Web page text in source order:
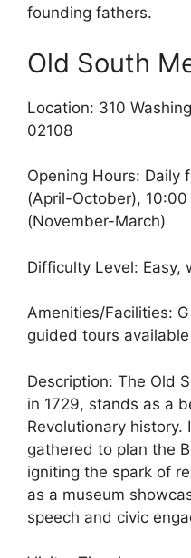
founding fathers.
Old South
Location: 310
02108
Opening Hours: Daily
(April-October),
(November-March)
Difficulty Level: Easy,
Amenities/Facilities:
guided tours available
Description: The Old
in 1729, stands as a
Revolutionary history.
gathered to plan the
igniting the spark of
as a museum
speech and civic